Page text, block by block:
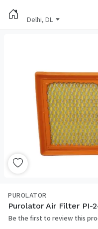
Delhi, DL
PUROLATOR
Purolator Air Filter PI-
Be the first to review this